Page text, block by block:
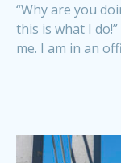
“Why are you
this is what I
me. I am in an